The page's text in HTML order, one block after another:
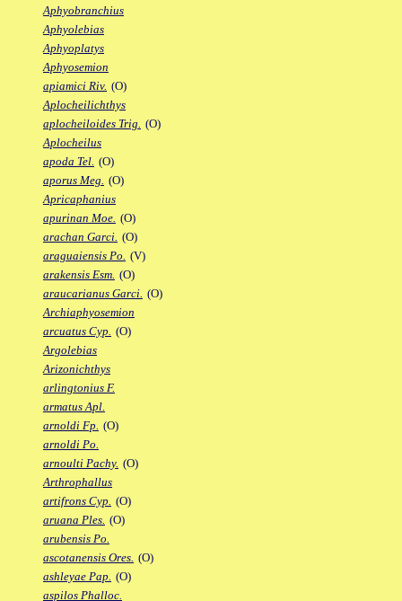
Aphyobranchius
Aphyolebias
Aphyoplatys
Aphyosemion
apiamici Riv. (O)
Aplocheilichthys
aplocheiloides Trig. (O)
Aplocheilus
apoda Tel. (O)
aporus Meg. (O)
Apricaphanius
apurinan Moe. (O)
arachan Garci. (O)
araguaiensis Po. (V)
arakensis Esm. (O)
araucarianus Garci. (O)
Archiaphyosemion
arcuatus Cyp. (O)
Argolebias
Arizonichthys
arlingtonius F.
armatus Apl.
arnoldi Fp. (O)
arnoldi Po.
arnoulti Pachy. (O)
Arthrophallus
artifrons Cyp. (O)
aruana Ples. (O)
arubensis Po.
ascotanensis Ores. (O)
ashleyae Pap. (O)
aspilos Phalloc.